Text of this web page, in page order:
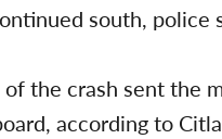
south, police
the crash sent the
according to